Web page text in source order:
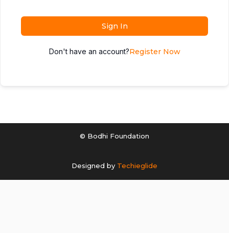
Sign In
Don't have an account?Register Now
© Bodhi Foundation
Designed by Techieglide